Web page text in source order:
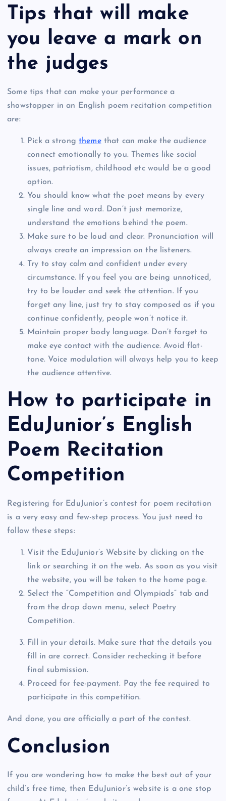
Tips that will make
you leave a mark on
the judges
Some tips that can make your performance a
showstopper in an English poem recitation competition
are:
Pick a strongthemethat can make the audience
connect emotionally to you. Themes like social
issues, patriotism, childhood etc would be a good
option.
You should know what the poet means by every
single line and word. Don’t just memorize,
understand the emotions behind the poem.
Make sure to be loud and clear. Pronunciation will
always create an impression on the listeners.
Try to stay calm and confident under every
circumstance. If you feel you are being unnoticed,
try to be louder and seek the attention. If you
forget any line, just try to stay composed as if you
continue confidently, people won’t notice it.
Maintain proper body language. Don’t forget to
make eye contact with the audience. Avoid flat-
tone. Voice modulation will always help you to keep
the audience attentive.
How to participate in
EduJunior’s English
Poem Recitation
Competition
Registering for EduJunior’s contest for poem recitation
is a very easy and few-step process. You just need to
follow these steps:
Visit the EduJunior’s Website by clicking on the
link or searching it on the web. As soon as you visit
the website, you will be taken to the home page.
Select the “Competition and Olympiads” tab and
from the drop down menu, select Poetry
Competition.
Fill in your details. Make sure that the details you
fill in are correct. Consider rechecking it before
final submission.
Proceed for fee-payment. Pay the fee required to
participate in this competition.
And done, you are officially a part of the contest.
Conclusion
If you are wondering how to make the best out of your
child’s free time, then EduJunior’s website is a one stop